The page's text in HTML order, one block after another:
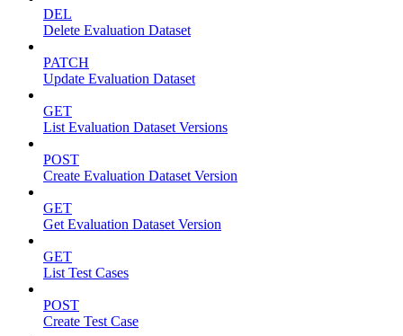
DEL
Delete Evaluation Dataset
PATCH
Update Evaluation Dataset
GET
List Evaluation Dataset Versions
POST
Create Evaluation Dataset Version
GET
Get Evaluation Dataset Version
GET
List Test Cases
POST
Create Test Case